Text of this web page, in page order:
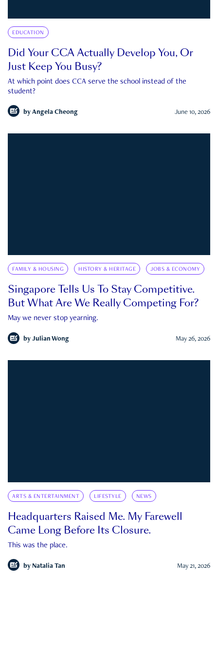
EDUCATION
Did Your CCA Actually Develop You, Or
Just Keep You Busy?
At which point does CCA serve the school instead of the
student?
by Angela Cheong June 10, 2026
FAMILY & HOUSING HISTORY & HERITAGE JOBS & ECONOMY
Singapore Tells Us To Stay Competitive.
But What Are We Really Competing For?
May we never stop yearning.
by Julian Wong May 26, 2026
ARTS & ENTERTAINMENT LIFESTYLE NEWS
Headquarters Raised Me. My Farewell
Came Long Before Its Closure.
This was the place.
by Natalia Tan May 21, 2026